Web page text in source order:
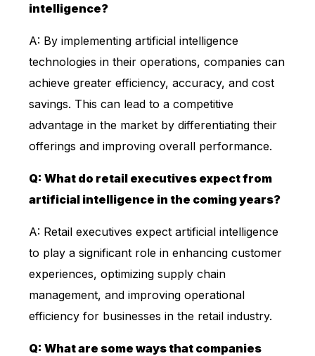
intelligence?
A: By implementing artificial intelligence
technologies in their operations, companies can
achieve greater efficiency, accuracy, and cost
savings. This can lead to a competitive
advantage in the market by differentiating their
offerings and improving overall performance.
Q: What do retail executives expect from
artificial intelligence in the coming years?
A: Retail executives expect artificial intelligence
to play a significant role in enhancing customer
experiences, optimizing supply chain
management, and improving operational
efficiency for businesses in the retail industry.
Q: What are some ways that companies